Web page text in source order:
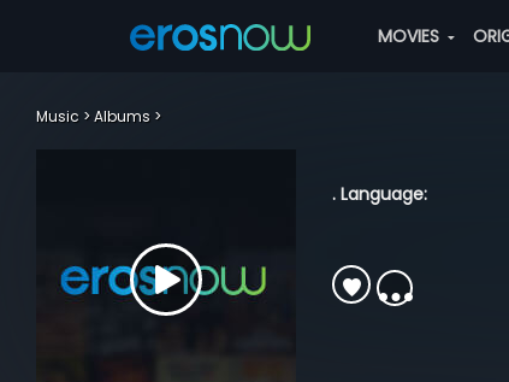
MOVIES
Music Albums
. Language: